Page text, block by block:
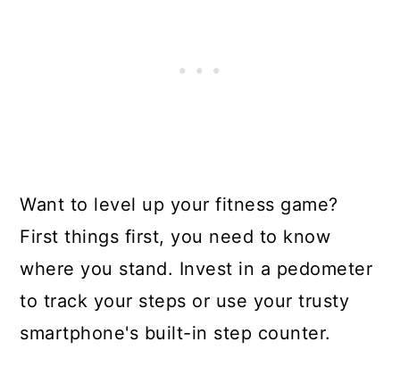
Want to level up your fitness game?
First things first, you need to know
where you stand. Invest in a pedometer
to track your steps or use your trusty
smartphone's built-in step counter.